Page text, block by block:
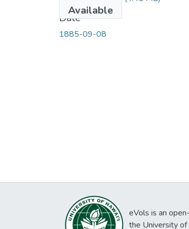
Available
Date
1885-09-08
eVols is an
the University of